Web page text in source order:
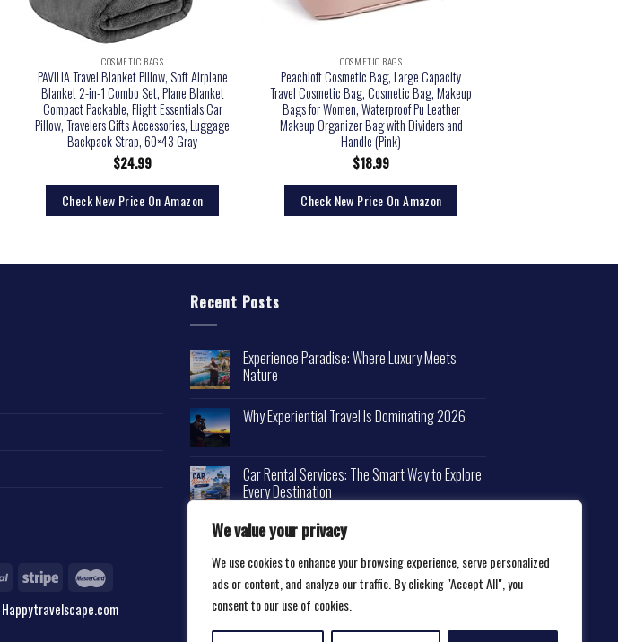
We value your privacy
We use cookies to enhance your browsing experience, serve personalized
ads or content, and analyze our traffic. By clicking "Accept All", you
consent to our use of cookies.
COSMETIC BAGS
PAVILIA Travel Blanket Pillow, Soft Airplane
Blanket 2-in-1 Combo Set, Plane Blanket
Compact Packable, Flight Essentials Car
Pillow, Travelers Gifts Accessories, Luggage
Backpack Strap, 60×43 Gray
$24.99
Check New Price On Amazon
COSMETIC BAGS
Peachloft Cosmetic Bag, Large Capacity
Travel Cosmetic Bag, Cosmetic Bag, Makeup
Bags for Women, Waterproof Pu Leather
Makeup Organizer Bag with Dividers and
Handle (Pink)
$18.99
Check New Price On Amazon
Recent Posts
Experience Paradise: Where Luxury Meets
Nature
Why Experiential Travel Is Dominating 2026
Car Rental Services: The Smart Way to Explore
Every Destination
Happytravelscape.com